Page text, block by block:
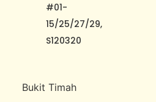
#01-
15/25/27/29,
S120320
Bukit Timah